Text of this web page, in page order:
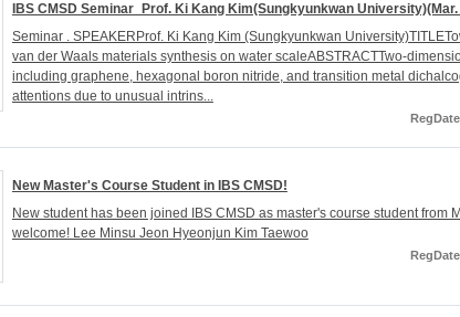
IBS CMSD Seminar_Prof. Ki Kang Kim(Sungkyunkwan University)(Mar.
Seminar . SPEAKERProf. Ki Kang Kim (Sungkyunkwan
van der Waals materials synthesis on water scaleABSTRACTTwo-
including graphene, hexagonal boron nitride, and transition metal
attentions due to unusual intrins...
RegDate
New Master's Course Student in IBS CMSD!
New student has been joined IBS CMSD as master's course student from
welcome! Lee Minsu Jeon Hyeonjun Kim Taewoo
RegDate